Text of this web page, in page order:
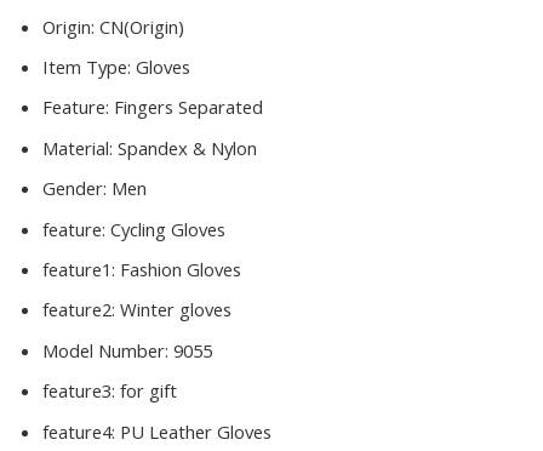
Origin: CN(Origin)
Item Type: Gloves
Feature: Fingers Separated
Material: Spandex & Nylon
Gender: Men
feature: Cycling Gloves
feature1: Fashion Gloves
feature2: Winter gloves
Model Number: 9055
feature3: for gift
feature4: PU Leather Gloves